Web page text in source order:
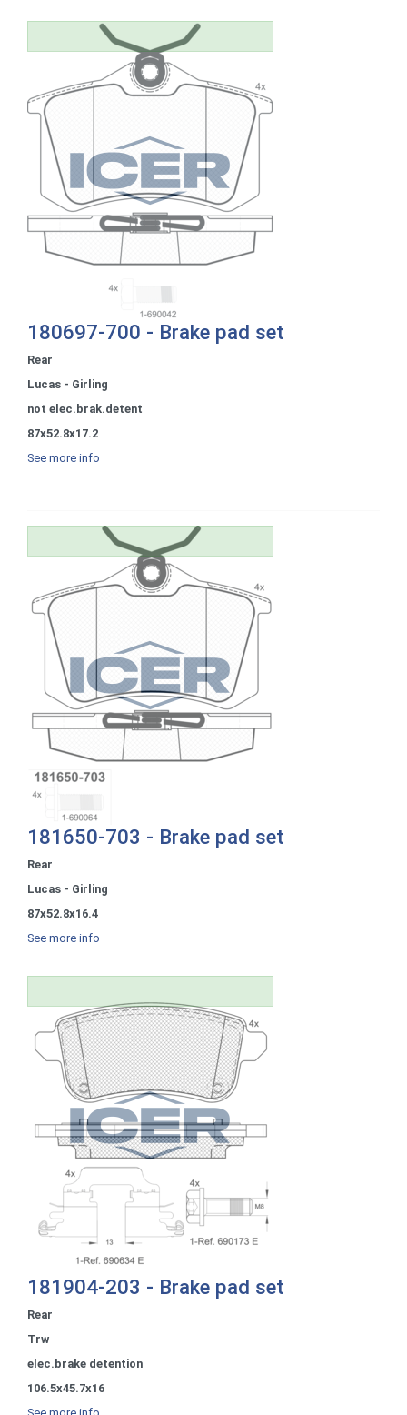
180697-700 - Brake pad set
Rear
Lucas - Girling
not elec.brak.detent
87x52.8x17.2
See more info
181650-703 - Brake pad set
Rear
Lucas - Girling
87x52.8x16.4
See more info
181904-203 - Brake pad set
Rear
Trw
elec.brake detention
106.5x45.7x16